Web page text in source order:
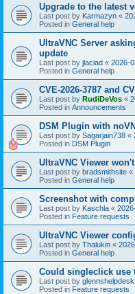
Upgrade to the latest
Last post by Karmazyn «
Posted in General help
UltraVNC Server
update
Last post by jlaciad « 2026-
Posted in General help
CVE-2026-3787 and
Last post by RudiDeVos «
Posted in Announcements
DSM Plugin with
Last post by Sagarjain738 «
Posted in DSM Plugin
UltraVNC Viewer
Last post by bradsmithsite «
Posted in General help
Screenshot with
Last post by Kaschla «
Posted in Feature requests
UltraVNC Viewer
Last post by Thalukin «
Posted in General help
Could singleclick use
Last post by glennshelpdesk
Posted in Feature requests